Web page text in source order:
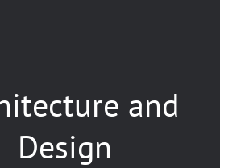
and
Design